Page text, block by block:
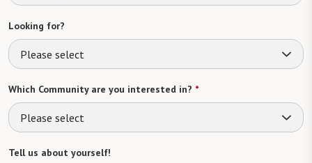
Looking for?
Please select
Which Community are you interested in? *
Please select
Tell us about yourself!